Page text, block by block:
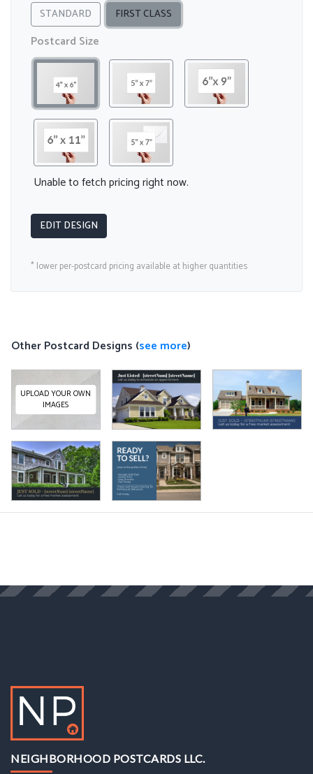
STANDARD FIRST CLASS
Postcard Size
Unable to fetch pricing right now.
EDIT DESIGN
* lower per-postcard pricing available at higher quantities
Other Postcard Designs (see more)
UPLOAD YOUR OWN
IMAGES
NEIGHBORHOOD POSTCARDS LLC.